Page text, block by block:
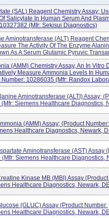
(SAL) Reagent Chemistry Assay;
Salicylate In Human Serum And
(Mfr: Sekisui Diagnostics)
Aminotransferase (ALT) Reagent
The Activity Of The Enzyme
As A Serum Glutamic Pyruvic
(AMM) Chemistry Assay, An In Vitro
Measure Ammonia Levels In
10286035 (Mfr: Randox
Aminotransferase (ALTI) Assay;
Siemens Healthcare Diagnostics,
(AMM) Assay; (Product Number:
Healthcare Diagnostics, Newark,
Aminotransferase (AST) Assay
Siemens Healthcare Diagnostics,
Kinase MB (MBI) Assay
Healthcare Diagnostics, Newark,
(GLUC) Assay (Product Number:
Healthcare Diagnostics, Newark,